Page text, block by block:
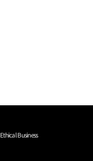
Ethical Business